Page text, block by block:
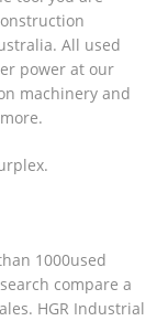
All used
power at our
machinery and
1000used
compare a
HGR Industrial